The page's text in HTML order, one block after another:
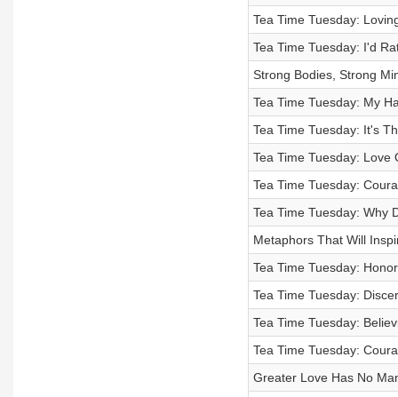
Tea Time Tuesday:
Tea Time Tuesday: I'd
Strong Bodies, Strong
Tea Time Tuesday: My
Tea Time Tuesday: It's
Tea Time Tuesday: Love
Tea Time Tuesday:
Tea Time Tuesday: Why
Metaphors That Will
Tea Time Tuesday:
Tea Time Tuesday:
Tea Time Tuesday:
Tea Time Tuesday:
Greater Love Has No